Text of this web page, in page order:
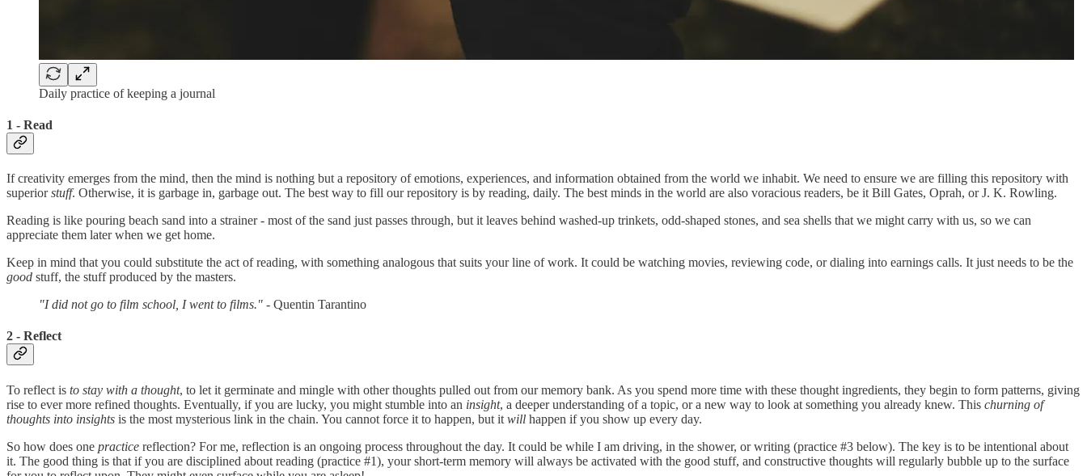
Daily practice of keeping a journal
1 - Read
If creativity emerges from the mind, then the mind is nothing but a repository of emotions, experiences, and information obtained from the world we inhabit. We need to ensure we are filling this repository with
superiorstuff. Otherwise, it is garbage in, garbage out. The best way to fill our repository is by reading, daily. The best minds in the world are also voracious readers, be it Bill Gates, Oprah, or J. K. Rowling.
Reading is like pouring beach sand into a strainer - most of the sand just passes through, but it leaves behind washed-up trinkets, odd-shaped stones, and sea shells that we might carry with us, so we can
appreciate them later when we get home.
Keep in mind that you could substitute the act of reading, with something analogous that suits your line of work. It could be watching movies, reviewing code, or dialing into earnings calls. It just needs to be the
good stuff, the stuff produced by the masters.
"I did not go to film school, I went to films." - Quentin Tarantino
2 - Reflect
To reflect is to stay with a thought, to let it germinate and mingle with other thoughts pulled out from our memory bank. As you spend more time with these thought ingredients, they begin to form patterns, giving
rise to ever more refined thoughts. Eventually, if you are lucky, you might stumble into an insight, a deeper understanding of a topic, or a new way to look at something you already knew. This churning of
thoughts into insights is the most mysterious link in the chain. You cannot force it to happen, but it will happen if you show up every day.
So how does one practice reflection? For me, reflection is an ongoing process throughout the day. It could be while I am driving, in the shower, or writing (practice #3 below). The key is to be intentional about
it. The good thing is that if you are disciplined about reading (practice #1), your short-term memory will always be activated with the good stuff, and constructive thoughts will regularly bubble up to the surface